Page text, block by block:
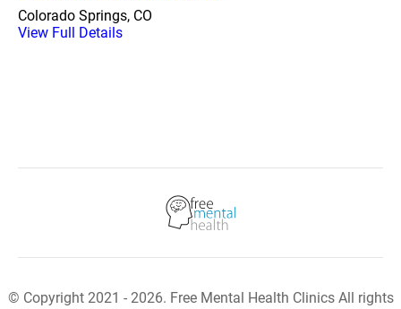
Colorado Springs, CO
View Full Details
© Copyright 2021 - 2026. Free Mental Health Clinics All rights